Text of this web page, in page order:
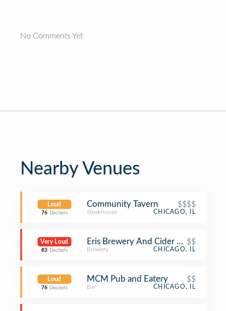
No Comments Yet
Nearby Venues
Loud
76 Decibels
Community Tavern $$$$
Steakhouse CHICAGO, IL
Very Loud
83 Decibels
Eris Brewery And Cider House
$$
Brewery CHICAGO, IL
Loud
76 Decibels
MCM Pub and Eatery $$
Bar CHICAGO, IL